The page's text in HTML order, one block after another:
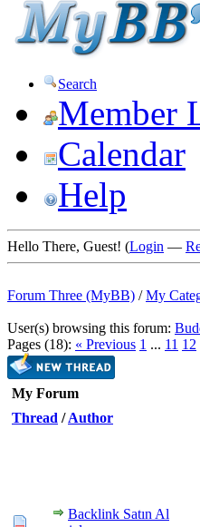
Search
Member
Calendar
Help
Hello There, Guest! (Login —
Forum Three (MyBB) /My
User(s) browsing this forum:
Pages (18): « Previous 1 ... 11 12
My Forum
Thread /Author
Backlink Satın Al